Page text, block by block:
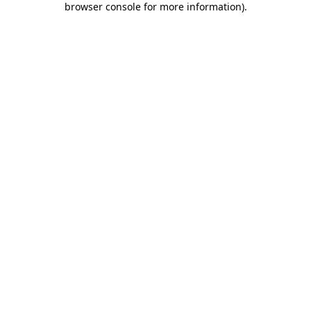
browser console for more information).